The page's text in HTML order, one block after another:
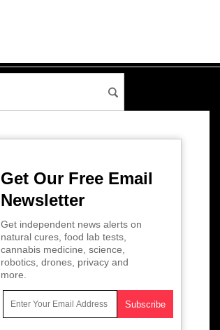
Get Our Free Email
Newsletter
Get independent news alerts on
natural cures, food lab tests,
cannabis medicine, science,
robotics, drones, privacy and
more.